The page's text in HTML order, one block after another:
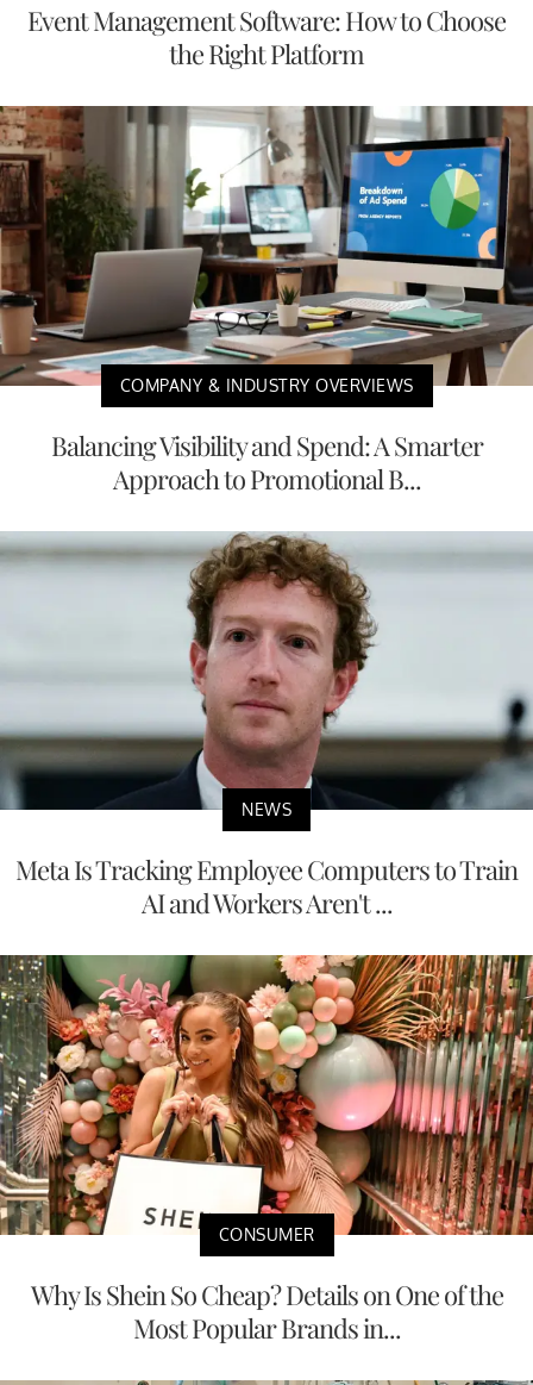
Event Management Software: How to Choose
the Right Platform
COMPANY & INDUSTRY OVERVIEWS
Balancing Visibility and Spend: A Smarter
Approach to Promotional B...
NEWS
Meta Is Tracking Employee Computers to Train
AI and Workers Aren't ...
CONSUMER
Why Is Shein So Cheap? Details on One of the
Most Popular Brands in...